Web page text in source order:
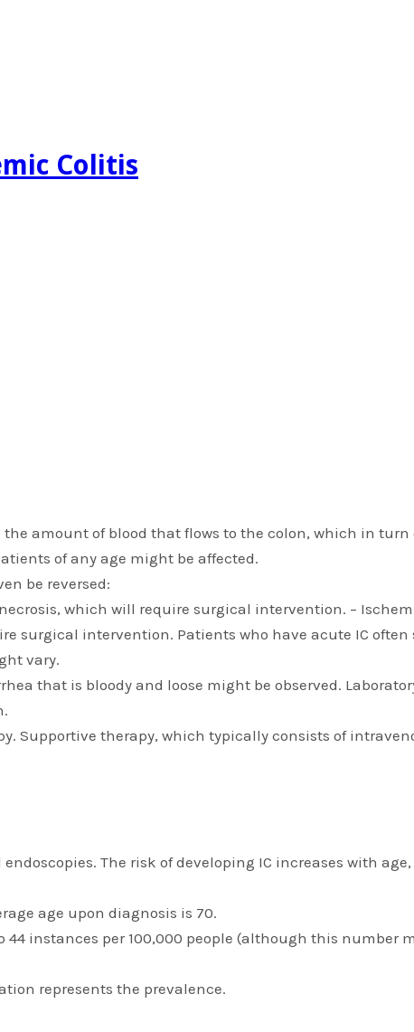
Colitis
amount of blood that flows to the colon, which in
of any age might be affected.
be reversed:
which will require surgical intervention. –
surgical intervention. Patients who have acute IC
vary.
that is bloody and loose might be observed.
Supportive therapy, which typically consists of
The risk of developing IC increases with
age upon diagnosis is 70.
instances per 100,000 people (although this number
represents the prevalence.